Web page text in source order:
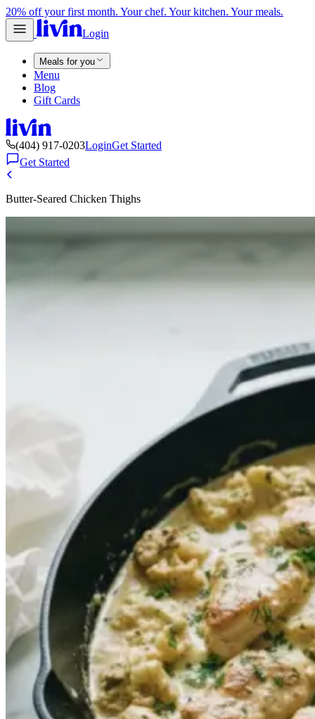
20% off your first month. Your chef. Your kitchen. Your meals.
Login
Meals for you
Menu
Blog
Gift Cards
(404) 917-0203LoginGet Started
Get Started
Butter-Seared Chicken Thighs